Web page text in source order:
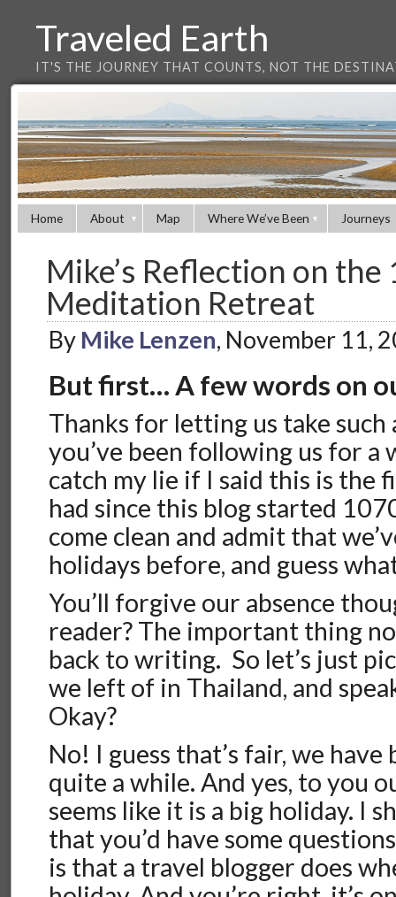
Traveled Earth
IT'S THE JOURNEY THAT COUNTS, NOT THE
Home About Map Where We’ve Been Journeys
Mike’s Reflection on the
Meditation Retreat
By Mike Lenzen, November 11,
But first… A few words on
Thanks for letting us take such
you’ve been following us for a
catch my lie if I said this is the
had since this blog started
come clean and admit that
holidays before, and guess
You’ll forgive our absence
reader? The important thing
back to writing. So let’s just
we left of in Thailand, and
Okay?
No! I guess that’s fair, we
quite a while. And yes, to you
seems like it is a big holiday. I
that you’d have some
is that a travel blogger does